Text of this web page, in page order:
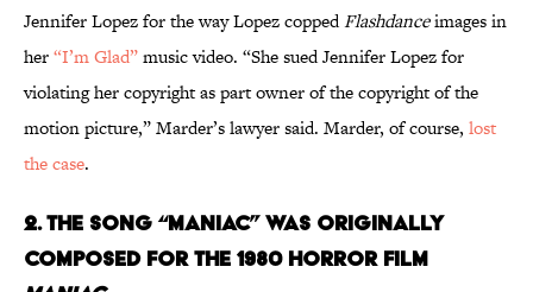
Jennifer Lopez for the way Lopez coppedFlashdanceimages in
her“I’m Glad”music video. “She sued Jennifer Lopez for
violating her copyright as part owner of the copyright of the
motion picture,” Marder’s lawyer said. Marder, of course, lost
the case.
2. THE SONG “MANIAC” WAS ORIGINALLY
COMPOSED FOR THE 1980 HORROR FILM